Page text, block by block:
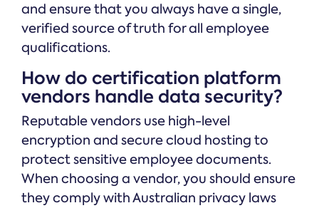
and ensure that you always have a single,
verified source of truth for all employee
qualifications.
How do certification platform
vendors handle data security?
Reputable vendors use high-level
encryption and secure cloud hosting to
protect sensitive employee documents.
When choosing a vendor, you should ensure
they comply with Australian privacy laws